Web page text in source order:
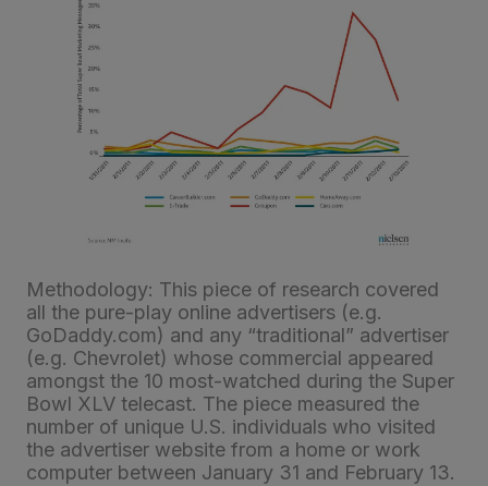
Methodology: This piece of research covered
all the pure-play online advertisers (e.g.
GoDaddy.com) and any “traditional” advertiser
(e.g. Chevrolet) whose commercial appeared
amongst the 10 most-watched during the Super
Bowl XLV telecast. The piece measured the
number of unique U.S. individuals who visited
the advertiser website from a home or work
computer between January 31 and February 13.